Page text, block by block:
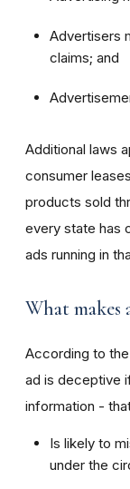
Advertisers
claims; and
Additional laws
consumer
products sold
every state has
ads running in
What makes
According to
ad is deceptive
information -
Is likely to
under the